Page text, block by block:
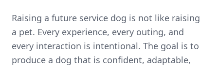
Raising a future service dog is not like raising
a pet. Every experience, every outing, and
every interaction is intentional. The goal is to
produce a dog that is confident, adaptable,